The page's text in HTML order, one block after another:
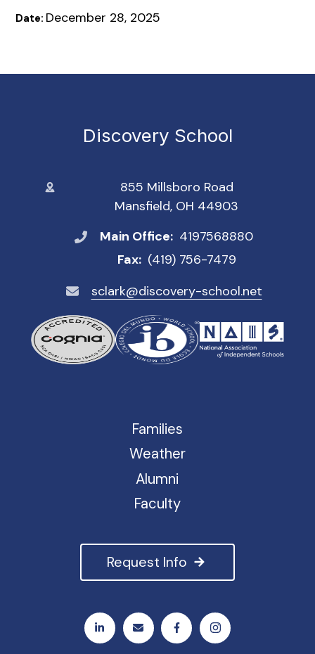
Date: December 28, 2025
Discovery School
855 Millsboro Road
Mansfield, OH 44903
Main Office: 4197568880
Fax: (419) 756-7479
sclark@discovery-school.net
Request Info
Families
Weather
Alumni
Faculty